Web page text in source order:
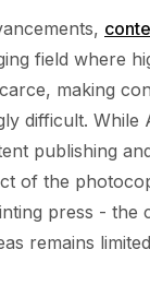
field where
making
difficult. While
publishing
of the
press - the
remains